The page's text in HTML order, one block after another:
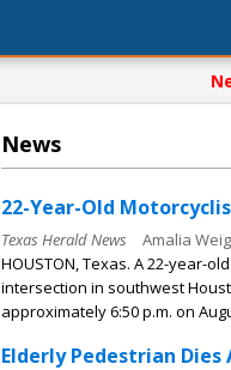
News
22-Year-Old
Texas Herald News
Amalia
HOUSTON, Texas. A 22-year-
intersection in southwest
approximately 6:50 p.m. on
Elderly Pedestrian